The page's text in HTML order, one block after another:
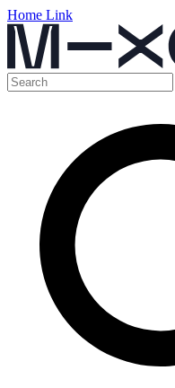
Home Link